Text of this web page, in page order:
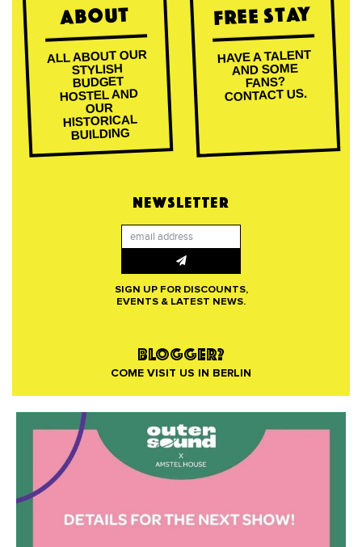
About
ALL ABOUT OUR
STYLISH
BUDGET
HOSTEL AND
OUR
HISTORICAL
BUILDING
Free Stay
HAVE A TALENT
AND SOME
FANS?
CONTACT US.
NEWSLETTER
SIGN UP FOR DISCOUNTS,
EVENTS & LATEST NEWS.
BLOGGER?
COME VISIT US IN BERLIN